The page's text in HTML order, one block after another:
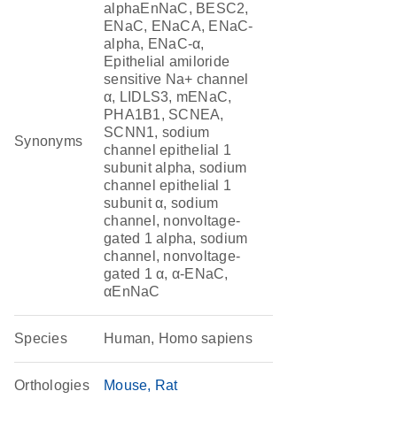
Synonyms
alphaEnNaC, BESC2,
ENaC, ENaCA, ENaC-
alpha, ENaC-α,
Epithelial amiloride
sensitive Na+ channel
α, LIDLS3, mENaC,
PHA1B1, SCNEA,
SCNN1, sodium
channel epithelial 1
subunit alpha, sodium
channel epithelial 1
subunit α, sodium
channel, nonvoltage-
gated 1 alpha, sodium
channel, nonvoltage-
gated 1 α, α-ENaC,
αEnNaC
Species Human, Homo sapiens
Orthologies Mouse Rat